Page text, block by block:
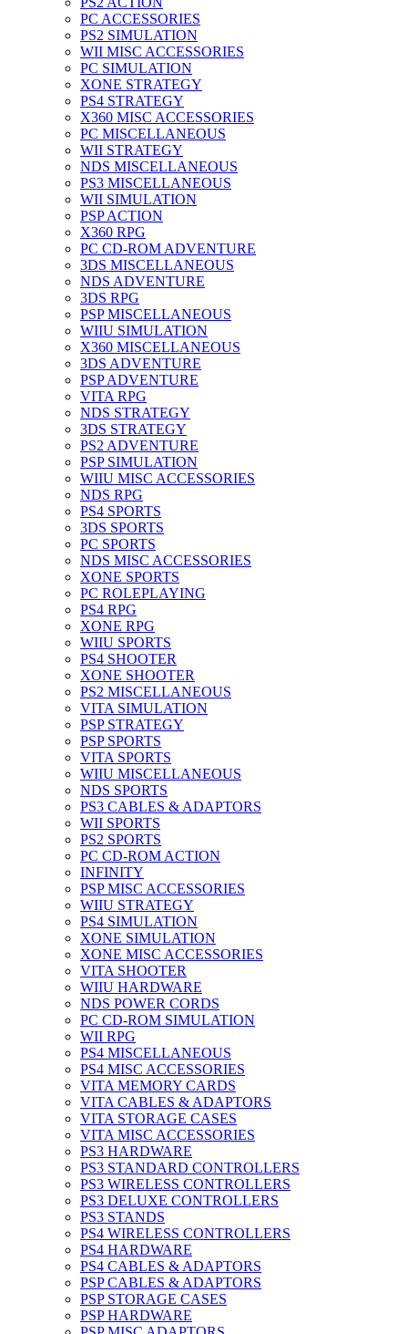
PC ACCESSORIES
PS2 SIMULATION
WII MISC ACCESSORIES
PC SIMULATION
XONE STRATEGY
PS4 STRATEGY
X360 MISC ACCESSORIES
PC MISCELLANEOUS
WII STRATEGY
NDS MISCELLANEOUS
PS3 MISCELLANEOUS
WII SIMULATION
PSP ACTION
X360 RPG
PC CD-ROM ADVENTURE
3DS MISCELLANEOUS
NDS ADVENTURE
3DS RPG
PSP MISCELLANEOUS
WIIU SIMULATION
X360 MISCELLANEOUS
3DS ADVENTURE
PSP ADVENTURE
VITA RPG
NDS STRATEGY
3DS STRATEGY
PS2 ADVENTURE
PSP SIMULATION
WIIU MISC ACCESSORIES
NDS RPG
PS4 SPORTS
3DS SPORTS
PC SPORTS
NDS MISC ACCESSORIES
XONE SPORTS
PC ROLEPLAYING
PS4 RPG
XONE RPG
WIIU SPORTS
PS4 SHOOTER
XONE SHOOTER
PS2 MISCELLANEOUS
VITA SIMULATION
PSP STRATEGY
PSP SPORTS
VITA SPORTS
WIIU MISCELLANEOUS
NDS SPORTS
PS3 CABLES & ADAPTORS
WII SPORTS
PS2 SPORTS
PC CD-ROM ACTION
INFINITY
PSP MISC ACCESSORIES
WIIU STRATEGY
PS4 SIMULATION
XONE SIMULATION
XONE MISC ACCESSORIES
VITA SHOOTER
WIIU HARDWARE
NDS POWER CORDS
PC CD-ROM SIMULATION
WII RPG
PS4 MISCELLANEOUS
PS4 MISC ACCESSORIES
VITA MEMORY CARDS
VITA CABLES & ADAPTORS
VITA STORAGE CASES
VITA MISC ACCESSORIES
PS3 HARDWARE
PS3 STANDARD CONTROLLERS
PS3 WIRELESS CONTROLLERS
PS3 DELUXE CONTROLLERS
PS3 STANDS
PS4 WIRELESS CONTROLLERS
PS4 HARDWARE
PS4 CABLES & ADAPTORS
PSP CABLES & ADAPTORS
PSP STORAGE CASES
PSP HARDWARE